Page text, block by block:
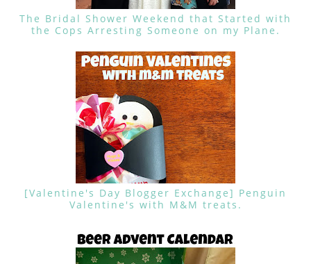
The Bridal Shower Weekend that Started with
the Cops Arresting Someone on my Plane.
[Valentine's Day Blogger Exchange] Penguin
Valentine's with M&M treats.